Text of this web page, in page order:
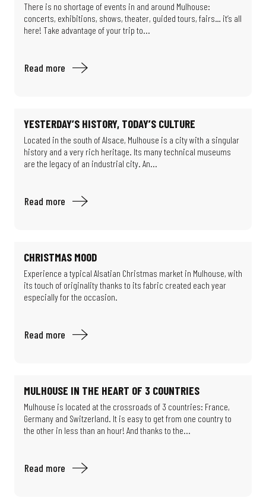
There is no shortage of events in and around Mulhouse:
concerts, exhibitions, shows, theater, guided tours, fairs… it’s all
here! Take advantage of your trip to...
Read more
YESTERDAY’S HISTORY, TODAY’S CULTURE
Located in the south of Alsace, Mulhouse is a city with a singular
history and a very rich heritage. Its many technical museums
are the legacy of an industrial city. An...
Read more
CHRISTMAS MOOD
Experience a typical Alsatian Christmas market in Mulhouse, with
its touch of originality thanks to its fabric created each year
especially for the occasion.
Read more
MULHOUSE IN THE HEART OF 3 COUNTRIES
Mulhouse is located at the crossroads of 3 countries: France,
Germany and Switzerland. It is easy to get from one country to
the other in less than an hour! And thanks to the...
Read more